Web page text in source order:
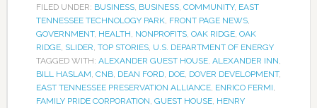
FILED UNDER: BUSINESS, BUSINESS, COMMUNITY, EAST
TENNESSEE TECHNOLOGY PARK, FRONT PAGE NEWS,
GOVERNMENT, HEALTH, NONPROFITS, OAK RIDGE, OAK
RIDGE, SLIDER, TOP STORIES, U.S. DEPARTMENT OF ENERGY
TAGGED WITH: ALEXANDER GUEST HOUSE, ALEXANDER INN,
BILL HASLAM, CNB, DEAN FORD, DOE, DOVER DEVELOPMENT,
EAST TENNESSEE PRESERVATION ALLIANCE, ENRICO FERMI,
FAMILY PRIDE CORPORATION, GUEST HOUSE, HENRY